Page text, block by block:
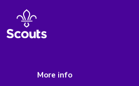
More info